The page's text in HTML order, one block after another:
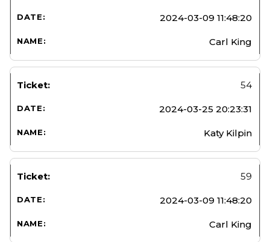
2024-03-09 11:48:20
Carl King
54
2024-03-25 20:23:31
Katy Kilpin
59
2024-03-09 11:48:20
Carl King